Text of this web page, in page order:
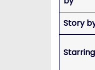
Story
Starring